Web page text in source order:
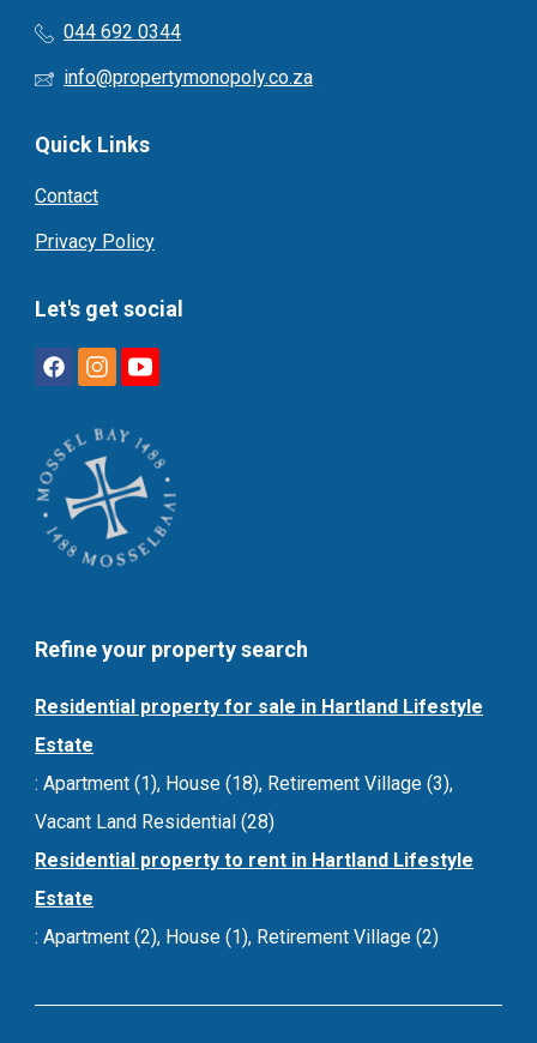
044 692 0344
info@propertymonopoly.co.za
Quick Links
Contact
Privacy Policy
Let's get social
Refine your property search
Residential property for sale in Hartland Lifestyle
Estate
: Apartment (1), House (18), Retirement Village (3),
Vacant Land Residential (28)
Residential property to rent in Hartland Lifestyle
Estate
: Apartment (2), House (1), Retirement Village (2)